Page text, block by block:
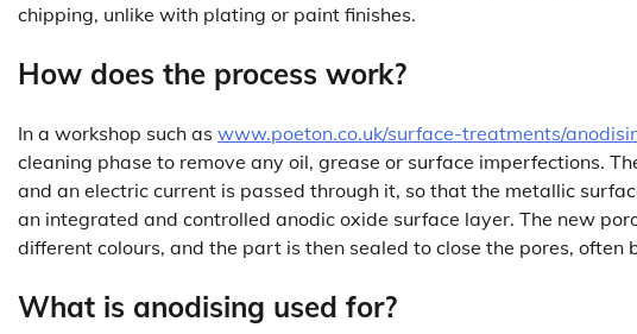
chipping, unlike with plating or paint finishes.
How does the process work?
In a workshop such as www.poeton.co.uk/surface-treatments/
cleaning phase to remove any oil, grease or surface imperfections.
and an electric current is passed through it, so that the metallic
an integrated and controlled anodic oxide surface layer. The new
different colours, and the part is then sealed to close the pores, often
What is anodising used for?